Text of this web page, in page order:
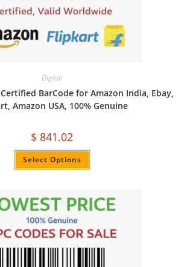
Digital
Certified BarCode for Amazon India, Ebay,
Amazon USA, 100% Genuine
$ 841.02
Select Options